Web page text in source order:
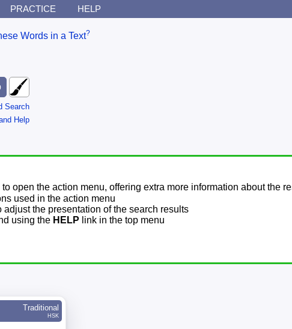
PRACTICE HELP
Words in a Text?
Search
Help
open the action menu, offering extra more information about the
used in the action menu
adjust the presentation of the search results
using the HELP link in the top menu
Traditional
HSK